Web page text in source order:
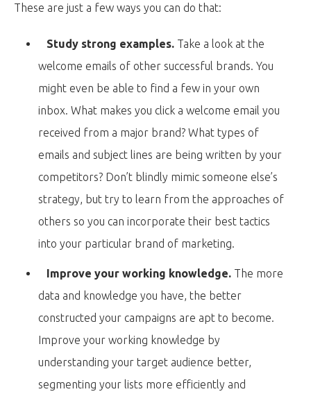
These are just a few ways you can do that:
Study strong examples. Take a look at the
welcome emails of other successful brands. You
might even be able to find a few in your own
inbox. What makes you click a welcome email you
received from a major brand? What types of
emails and subject lines are being written by your
competitors? Don’t blindly mimic someone else’s
strategy, but try to learn from the approaches of
others so you can incorporate their best tactics
into your particular brand of marketing.
Improve your working knowledge. The more
data and knowledge you have, the better
constructed your campaigns are apt to become.
Improve your working knowledge by
understanding your target audience better,
segmenting your lists more efficiently and